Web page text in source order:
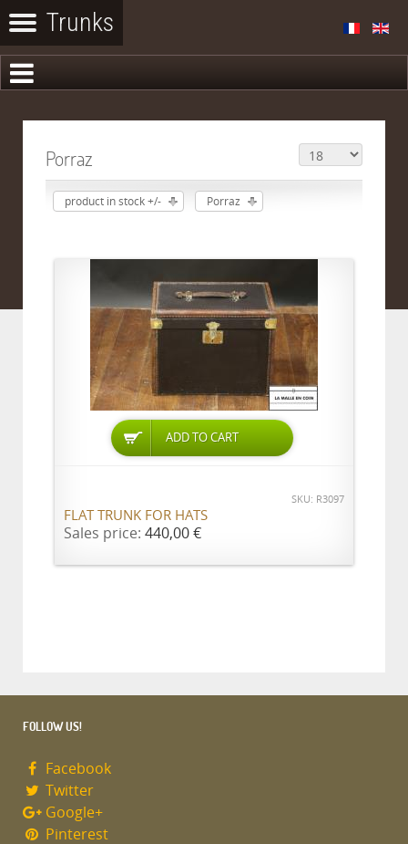
Porraz
product in stock +/- Porraz
ADD TO CART
SKU: R3097
FLAT TRUNK FOR HATS
Sales price: 440,00 €
FOLLOW US!
Facebook
Twitter
Google+
Pinterest